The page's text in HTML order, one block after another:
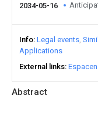
Abstract
2034-05-16
Info Legal events
Applications
External links